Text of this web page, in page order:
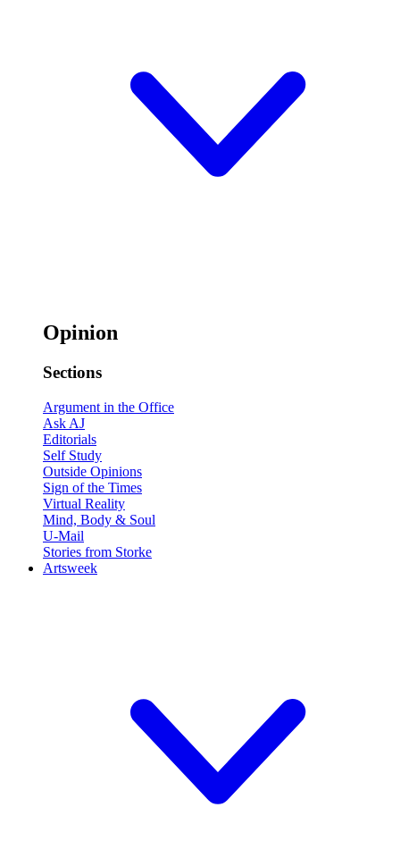
Opinion
Sections
Argument in the Office
Ask AJ
Editorials
Self Study
Outside Opinions
Sign of the Times
Virtual Reality
Mind, Body & Soul
U-Mail
Stories from Storke
Artsweek